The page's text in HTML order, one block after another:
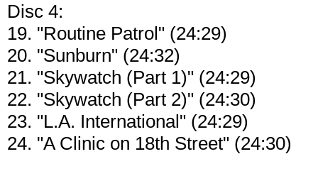
Disc 4:
19. "Routine Patrol" (24:29)
20. "Sunburn" (24:32)
21. "Skywatch (Part 1)" (24:29)
22. "Skywatch (Part 2)" (24:30)
23. "L.A. International" (24:29)
24. "A Clinic on 18th Street" (24:30)